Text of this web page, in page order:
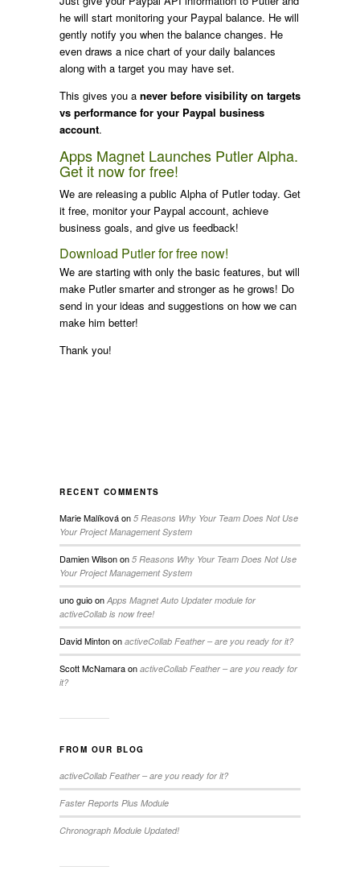
he will start monitoring your Paypal balance. He will
gently notify you when the balance changes. He
even draws a nice chart of your daily balances
along with a target you may have set.
This gives you a never before visibility on targets
vs performance for your Paypal business
account.
Apps Magnet Launches Putler Alpha.
Get it now for free!
We are releasing a public Alpha of Putler today. Get
it free, monitor your Paypal account, achieve
business goals, and give us feedback!
Download Putler for free now!
We are starting with only the basic features, but will
make Putler smarter and stronger as he grows! Do
send in your ideas and suggestions on how we can
make him better!
Thank you!
RECENT COMMENTS
Marie Malíkováon 5 Reasons Why Your Team Does Not Use
Your Project Management System
Damien Wilsonon 5 Reasons Why Your Team Does Not Use
Your Project Management System
uno guioon Apps Magnet Auto Updater module for
activeCollab is now free!
David Mintonon activeCollab Feather – are you ready for it?
Scott McNamaraon activeCollab Feather – are you ready for
it?
FROM OUR BLOG
activeCollab Feather – are you ready for it?
Faster Reports Plus Module
Chronograph Module Updated!